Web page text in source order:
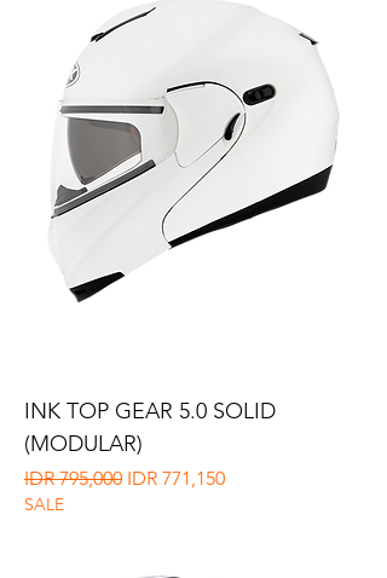
INK TOP GEAR 5.0 SOLID
(MODULAR)
Regular Price
IDR 795,000 Sale Price
IDR 771,150
SALE